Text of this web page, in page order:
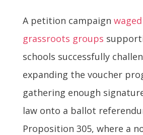
A petition campaign
grassroots groups
schools successfully
expanding the voucher
gathering enough
law onto a ballot
Proposition 305, where a